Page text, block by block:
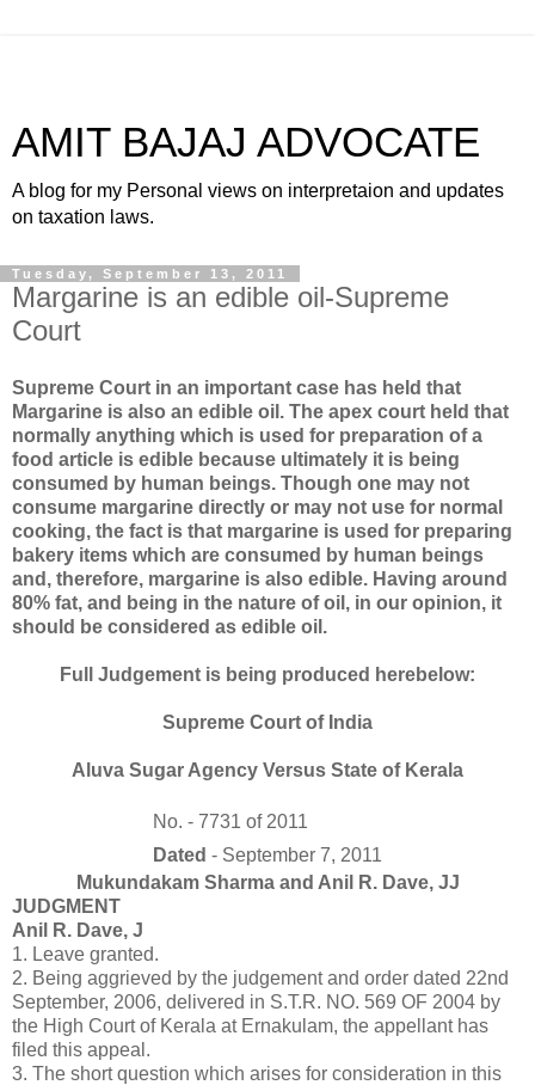
AMIT BAJAJ ADVOCATE
A blog for my Personal views on interpretaion and updates
on taxation laws.
Tuesday, September 13, 2011
Margarine is an edible oil-Supreme
Court
Supreme Court in an important case has held that
Margarine is also an edible oil. The apex court held that
normally anything which is used for preparation of a
food article is edible because ultimately it is being
consumed by human beings. Though one may not
consume margarine directly or may not use for normal
cooking, the fact is that margarine is used for preparing
bakery items which are consumed by human beings
and, therefore, margarine is also edible. Having around
80% fat, and being in the nature of oil, in our opinion, it
should be considered as edible oil.
Full Judgement is being produced herebelow:
Supreme Court of India
Aluva Sugar Agency Versus State of Kerala
No. - 7731 of 2011
Dated - September 7, 2011
Mukundakam Sharma and Anil R. Dave, JJ
JUDGMENT
Anil R. Dave, J
1. Leave granted.
2. Being aggrieved by the judgement and order dated 22nd
September, 2006, delivered in S.T.R. NO. 569 OF 2004 by
the High Court of Kerala at Ernakulam, the appellant has
filed this appeal.
3. The short question which arises for consideration in this